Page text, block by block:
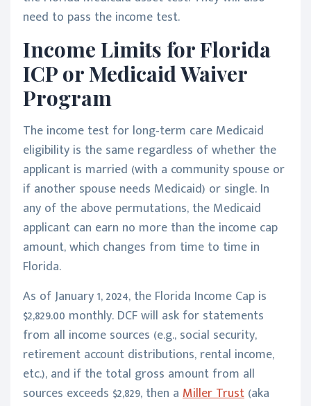
need to pass the income test.
Income Limits for Florida
ICP or Medicaid Waiver
Program
The income test for long-term care Medicaid
eligibility is the same regardless of whether the
applicant is married (with a community spouse or
if another spouse needs Medicaid) or single. In
any of the above permutations, the Medicaid
applicant can earn no more than the income cap
amount, which changes from time to time in
Florida.
As of January 1, 2024, the Florida Income Cap is
$2,829.00 monthly. DCF will ask for statements
from all income sources (e.g., social security,
retirement account distributions, rental income,
etc.), and if the total gross amount from all
sources exceeds $2,829, then a Miller Trust (aka